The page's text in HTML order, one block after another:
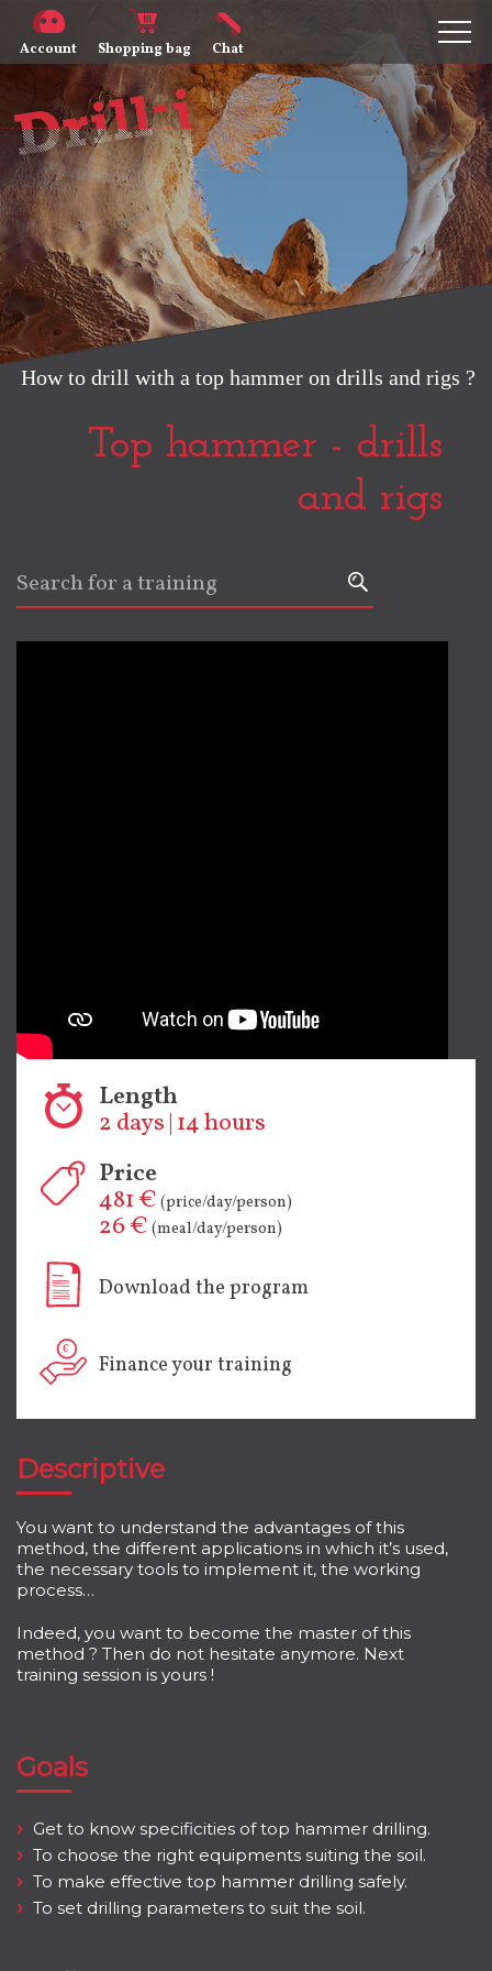
Account Shopping bag Chat
How to drill with a top hammer on drills and rigs ?
Top hammer - drills
and rigs
Length
2 days | 14 hours
Price
481 € (price/day/person)
26 € (meal/day/person)
Download the program
Finance your training
Descriptive
You want to understand the advantages of this
method, the different applications in which it’s used,
the necessary tools to implement it, the working
process…
Indeed, you want to become the master of this
method ? Then do not hesitate anymore. Next
training session is yours !
Goals
Get to know specificities of top hammer drilling.
To choose the right equipments suiting the soil.
To make effective top hammer drilling safely.
To set drilling parameters to suit the soil.